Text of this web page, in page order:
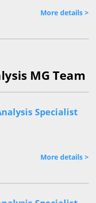
More details >
MG Team
Specialist
More details >